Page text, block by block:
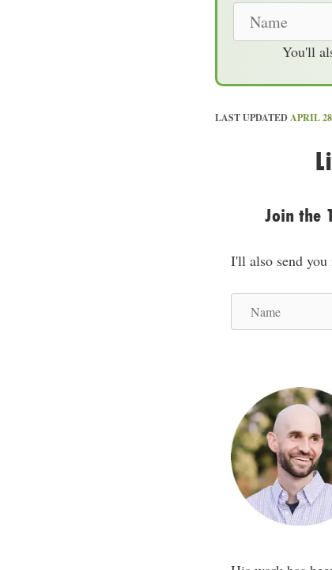
You'll
LAST UPDATEDAPRIL
Join the
I'll also send
a